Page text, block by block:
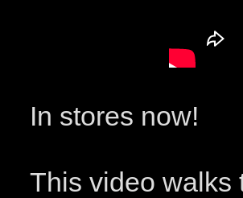
In stores now!
This video